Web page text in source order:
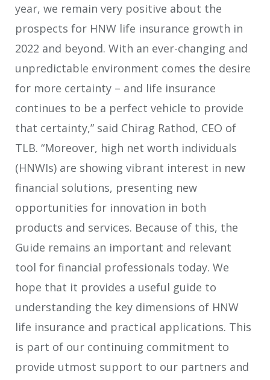
year, we remain very positive about the
prospects for HNW life insurance growth in
2022 and beyond. With an ever-changing and
unpredictable environment comes the desire
for more certainty – and life insurance
continues to be a perfect vehicle to provide
that certainty,” said Chirag Rathod, CEO of
TLB. “Moreover, high net worth individuals
(HNWIs) are showing vibrant interest in new
financial solutions, presenting new
opportunities for innovation in both
products and services. Because of this, the
Guide remains an important and relevant
tool for financial professionals today. We
hope that it provides a useful guide to
understanding the key dimensions of HNW
life insurance and practical applications. This
is part of our continuing commitment to
provide utmost support to our partners and